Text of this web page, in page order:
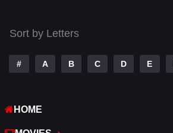
Telugu
Thriller
War
Sort by Letters
# A B C D E
HOME